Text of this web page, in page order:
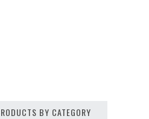
BY CATEGORY